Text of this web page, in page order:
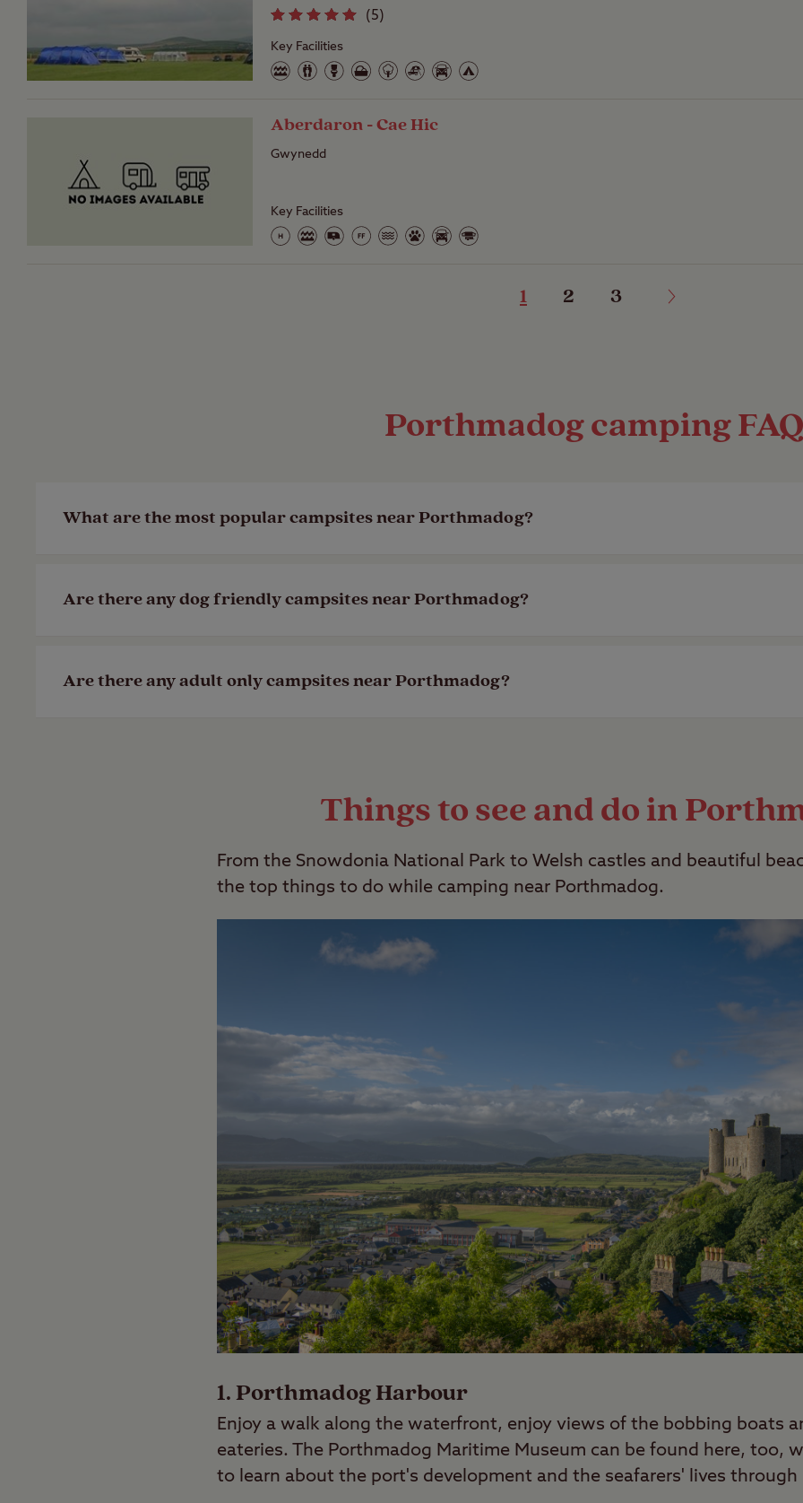
(5)
Key Facilities
Aberdaron - Cae Hic
Gwynedd
Key Facilities
1 2 3
Porthmadog camping
What are the most popular campsites near Porthmadog?
is in a wonderful location on the Llyn Peninsular Area of Outstanding Natural Beauty.
Are there any dog friendly campsites near Porthmadog?
walk so you don’t have to leave the campsite to walk your four-legged friend.
Are there any adult only campsites near Porthmadog?
Things to see and do in
From the Snowdonia National Park to Welsh castles and beautiful
the top things to do while camping near Porthmadog.
1. Porthmadog Harbour
Enjoy a walk along the waterfront, enjoy views of the bobbing boats
eateries. The Porthmadog Maritime Museum can be found here, too,
to learn about the port's development and the seafarers' lives through